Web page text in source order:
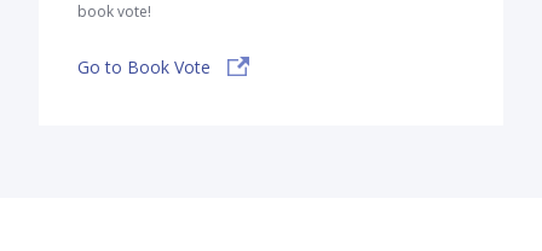
book vote!
Go to Book Vote